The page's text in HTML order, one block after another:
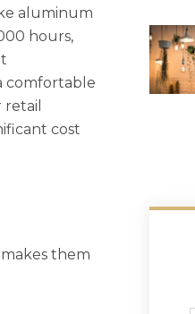
aluminum
hours,
comfortable
cost
makes them